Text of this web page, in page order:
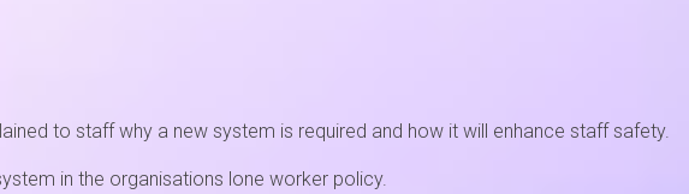
to staff why a new system is required and how it will enhance staff safety.
in the organisations lone worker policy.